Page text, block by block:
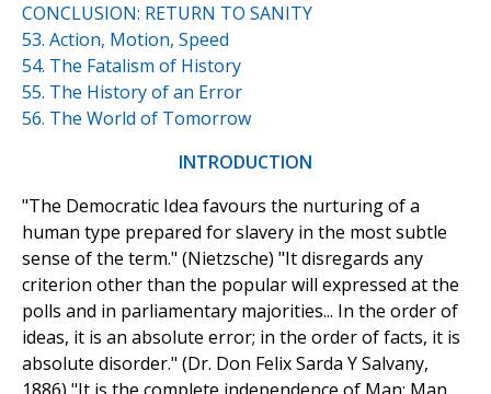
CONCLUSION: RETURN TO SANITY
53. Action, Motion, Speed
54. The Fatalism of History
55. The History of an Error
56. The World of Tomorrow
INTRODUCTION
"The Democratic Idea favours the nurturing of a
human type prepared for slavery in the most subtle
sense of the term." (Nietzsche) "It disregards any
criterion other than the popular will expressed at the
polls and in parliamentary majorities... In the order of
ideas, it is an absolute error; in the order of facts, it is
absolute disorder." (Dr. Don Felix Sarda Y Salvany,